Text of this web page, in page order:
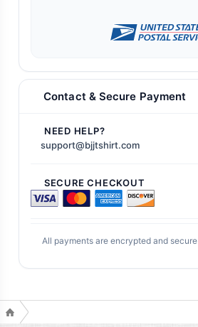
Contact & Secure Payment
NEED HELP?
support@bjjtshirt.com
SECURE CHECKOUT
All payments are encrypted and secure